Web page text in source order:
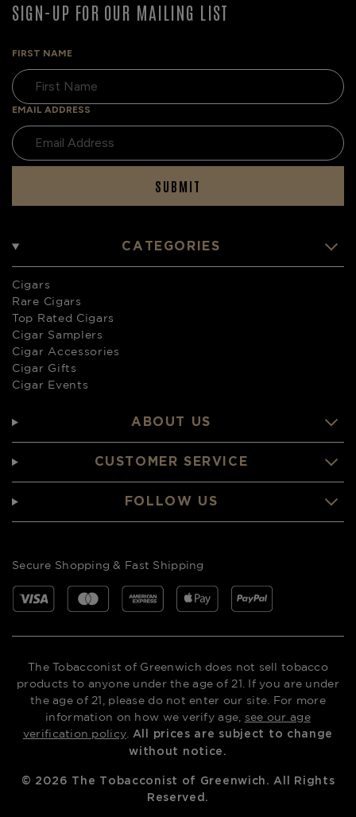
SIGN-UP FOR OUR MAILING LIST
FIRST NAME
EMAIL ADDRESS
SUBMIT
CATEGORIES
Cigars
Rare Cigars
Top Rated Cigars
Cigar Samplers
Cigar Accessories
Cigar Gifts
Cigar Events
ABOUT US
CUSTOMER SERVICE
FOLLOW US
Secure Shopping & Fast Shipping
The Tobacconist of Greenwich does not sell tobacco
products to anyone under the age of 21. If you are under
the age of 21, please do not enter our site. For more
information on how we verify age, see our age
verification policy All prices are subject to change
without notice.
© 2026 The Tobacconist of Greenwich. All Rights
Reserved.